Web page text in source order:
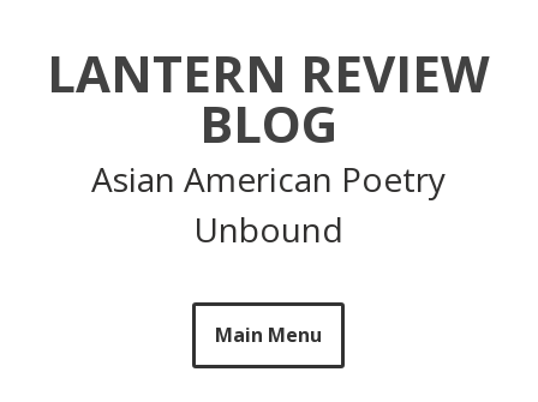
LANTERN REVIEW
BLOG
Asian American Poetry
Unbound
Main Menu